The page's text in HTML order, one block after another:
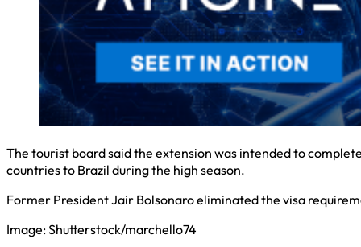
The tourist board said the extension was intended to
countries to Brazil during the high season.
Former President Jair Bolsonaro eliminated the visa
Image: Shutterstock/marchello74